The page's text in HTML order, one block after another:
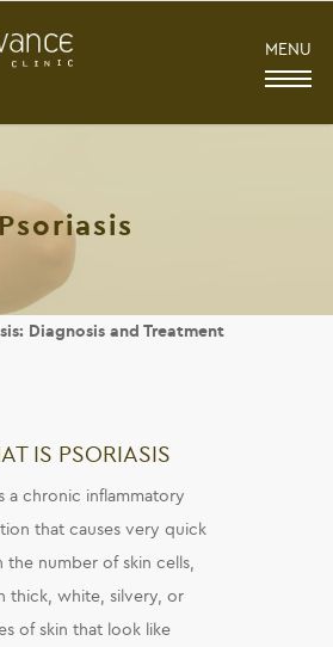
MENU
Psoriasis
Diagnosis and Treatment
IS PSORIASIS
a chronic inflammatory
that causes very quick
the number of skin cells,
thick, white, silvery, or
of skin that look like